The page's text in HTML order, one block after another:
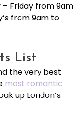
– Friday from 9am
from 9am to
List
the very best
most romantic
up London’s